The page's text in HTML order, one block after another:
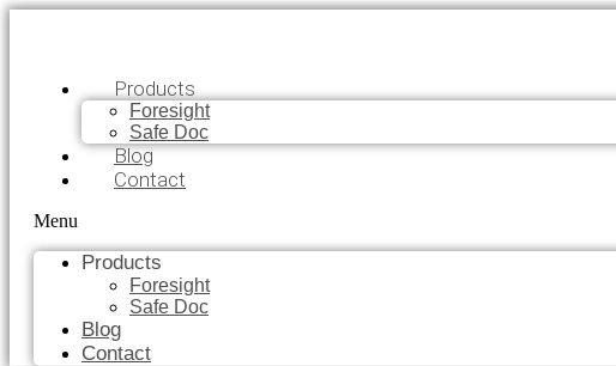
Products
Foresight
Safe Doc
Blog
Contact
Menu
Products
Foresight
Safe Doc
Blog
Contact